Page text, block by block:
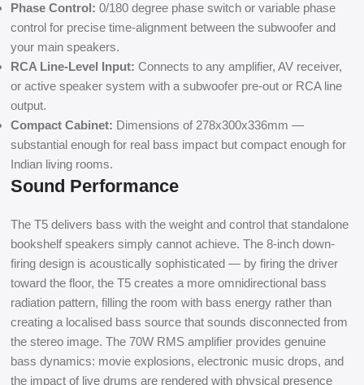
Phase Control: 0/180 degree phase switch or variable phase
control for precise time-alignment between the subwoofer and
your main speakers.
RCA Line-Level Input: Connects to any amplifier, AV receiver,
or active speaker system with a subwoofer pre-out or RCA line
output.
Compact Cabinet: Dimensions of 278x300x336mm —
substantial enough for real bass impact but compact enough for
Indian living rooms.
Sound Performance
The T5 delivers bass with the weight and control that standalone
bookshelf speakers simply cannot achieve. The 8-inch down-
firing design is acoustically sophisticated — by firing the driver
toward the floor, the T5 creates a more omnidirectional bass
radiation pattern, filling the room with bass energy rather than
creating a localised bass source that sounds disconnected from
the stereo image. The 70W RMS amplifier provides genuine
bass dynamics: movie explosions, electronic music drops, and
the impact of live drums are rendered with physical presence